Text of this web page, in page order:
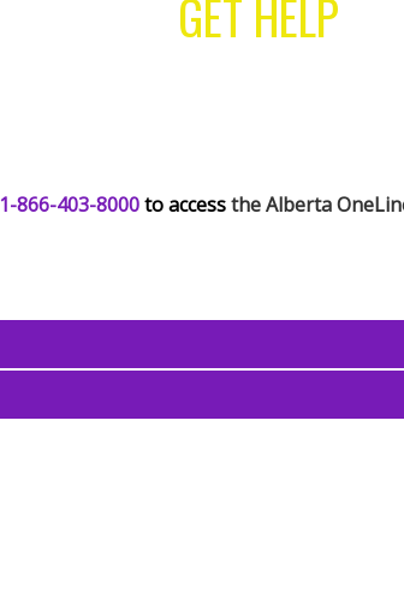
GET HELP
1-866-403-8000to accessthe Alberta